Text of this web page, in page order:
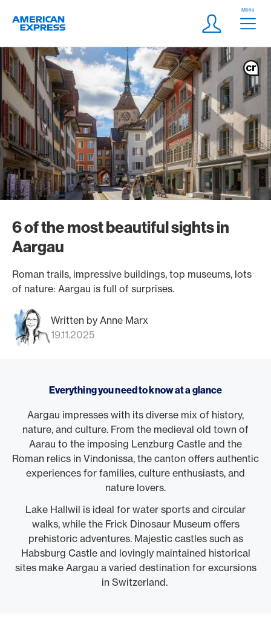
Logo
Meta
Login
Menu
6 of the most beautiful sights in
Aargau
Roman trails, impressive buildings, top museums, lots
of nature: Aargau is full of surprises.
Written by Anne Marx
19.11.2025
Everything you need to know at a glance
Aargau impresses with its diverse mix of history,
nature, and culture. From the medieval old town of
Aarau to the imposing Lenzburg Castle and the
Roman relics in Vindonissa, the canton offers authentic
experiences for families, culture enthusiasts, and
nature lovers.
Lake Hallwil is ideal for water sports and circular
walks, while the Frick Dinosaur Museum offers
prehistoric adventures. Majestic castles such as
Habsburg Castle and lovingly maintained historical
sites make Aargau a varied destination for excursions
in Switzerland.